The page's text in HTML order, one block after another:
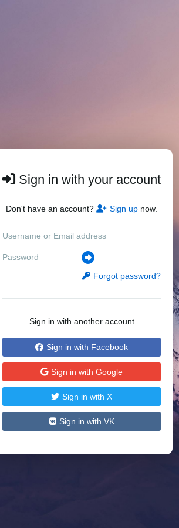
Sign in with your account
Don't have an account? Sign up now.
Forgot password?
Sign in with another account
Sign in with Facebook
Sign in with Google
Sign in with X
Sign in with VK